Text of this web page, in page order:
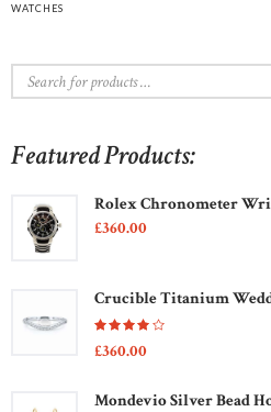
WATCHES
Featured Products:
Rolex Chronometer
£36000
Crucible Titanium
4.00
£36000
Mondevio Silver Bead